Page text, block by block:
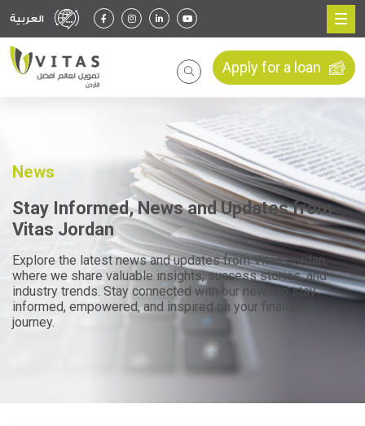
العربية
Apply for a loan
News
Stay Informed, News and Updates from
Vitas Jordan
Explore the latest news and updates from Vitas Jordan,
where we share valuable insights, success stories, and
industry trends. Stay connected with our news to stay
informed, empowered, and inspired on your financial
journey.